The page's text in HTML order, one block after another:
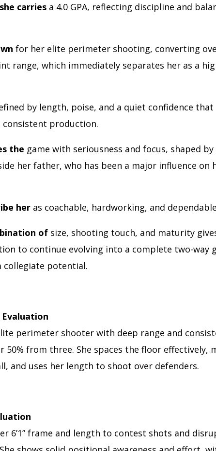
carries a 4.0 GPA, reflecting discipline and
for her elite perimeter shooting, converting
range, which immediately separates her as a
by length, poise, and a quiet confidence that
production.
the game with seriousness and focus, shaped by
her father, who has been a major influence on
her as coachable, hardworking, and
of size, shooting touch, and maturity
to continue evolving into a complete two-way
potential.
perimeter shooter with deep range and
50% from three. She spaces the floor effectively,
and uses her length to shoot over defenders.
6’1” frame and length to contest shots and